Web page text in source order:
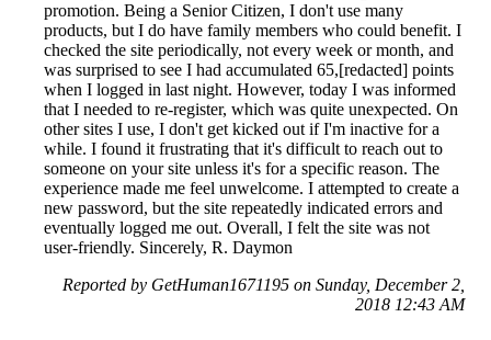
promotion. Being a Senior Citizen, I don't use many
products, but I do have family members who could benefit. I
checked the site periodically, not every week or month, and
was surprised to see I had accumulated 65,[redacted] points
when I logged in last night. However, today I was informed
that I needed to re-register, which was quite unexpected. On
other sites I use, I don't get kicked out if I'm inactive for a
while. I found it frustrating that it's difficult to reach out to
someone on your site unless it's for a specific reason. The
experience made me feel unwelcome. I attempted to create a
new password, but the site repeatedly indicated errors and
eventually logged me out. Overall, I felt the site was not
user-friendly. Sincerely, R. Daymon
Reported by GetHuman1671195 on Sunday, December 2,
2018 12:43 AM